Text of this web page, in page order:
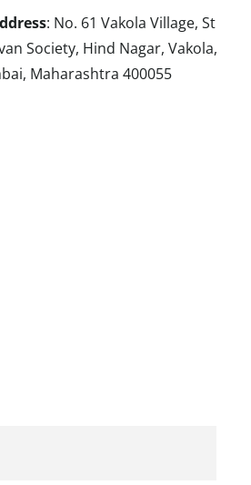
: No. 61 Vakola Village, St
Society, Hind Nagar, Vakola,
Maharashtra 400055